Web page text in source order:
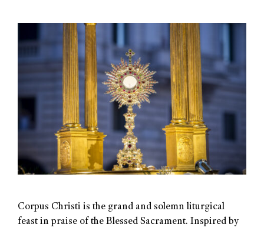
Corpus Christi is the grand and solemn liturgical
feast in praise of the Blessed Sacrament. Inspired by